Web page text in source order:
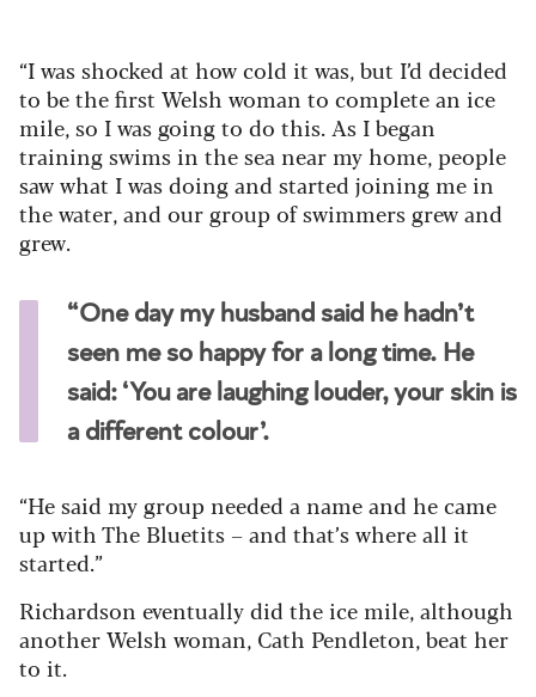
“I was shocked at how cold it was, but I’d decided
to be the first Welsh woman to complete an ice
mile, so I was going to do this. As I began
training swims in the sea near my home, people
saw what I was doing and started joining me in
the water, and our group of swimmers grew and
grew.
“One day my husband said he hadn’t
seen me so happy for a long time. He
said: ‘You are laughing louder, your skin is
a different colour’.
“He said my group needed a name and he came
up with The Bluetits – and that’s where all it
started.”
Richardson eventually did the ice mile, although
another Welsh woman, Cath Pendleton, beat her
to it.